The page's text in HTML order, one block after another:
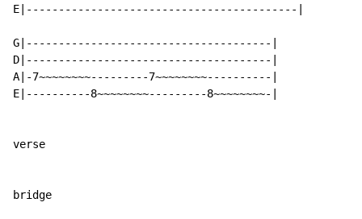
E|------------------------------------------|
G|--------------------------------------|
D|--------------------------------------|
A|-7~~~~~~~~---------7~~~~~~~~----------|
E|----------8~~~~~~~~---------8~~~~~~~~-|
verse
bridge